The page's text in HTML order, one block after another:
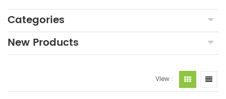
Categories
New Products
View :